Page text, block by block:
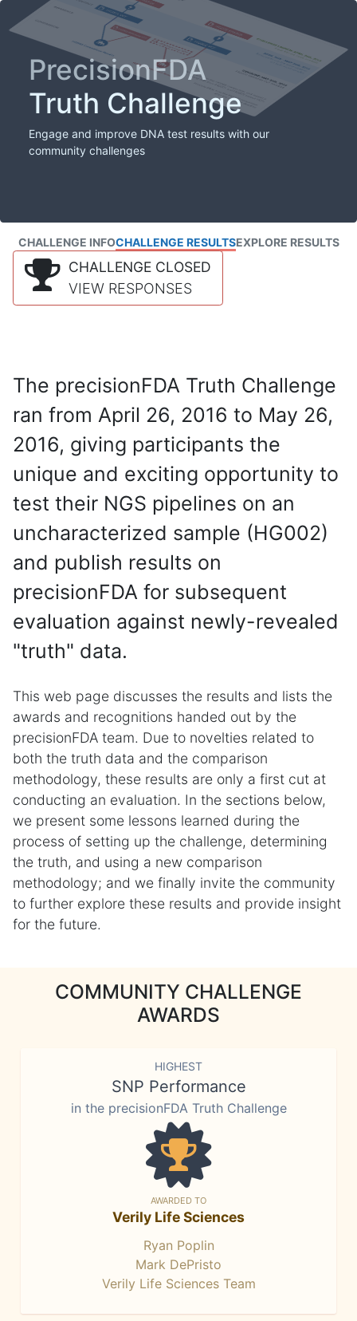
PrecisionFDA
Truth Challenge
Engage and improve DNA test results with our
community challenges
CHALLENGE INFOCHALLENGE RESULTSEXPLORE RESULTS
CHALLENGE CLOSED
VIEW RESPONSES
The precisionFDA Truth Challenge
ran from April 26, 2016 to May 26,
2016, giving participants the
unique and exciting opportunity to
test their NGS pipelines on an
uncharacterized sample (HG002)
and publish results on
precisionFDA for subsequent
evaluation against newly-revealed
"truth" data.
This web page discusses the results and lists the
awards and recognitions handed out by the
precisionFDA team. Due to novelties related to
both the truth data and the comparison
methodology, these results are only a first cut at
conducting an evaluation. In the sections below,
we present some lessons learned during the
process of setting up the challenge, determining
the truth, and using a new comparison
methodology; and we finally invite the community
to further explore these results and provide insight
for the future.
COMMUNITY CHALLENGE
AWARDS
HIGHEST
SNP Performance
in the precisionFDA Truth Challenge
AWARDED TO
Verily Life Sciences
Ryan Poplin
Mark DePristo
Verily Life Sciences Team